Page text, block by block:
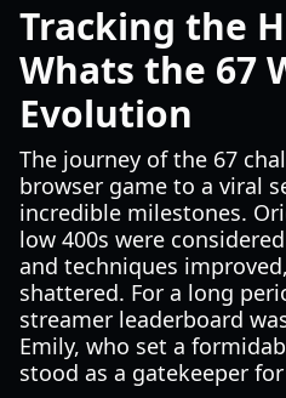
Tracking the
Whats the 67
Evolution
The journey of the 67
browser game to a viral
incredible milestones.
low 400s were
and techniques
shattered. For a long
streamer leaderboard
Emily, who set a
stood as a gatekeeper